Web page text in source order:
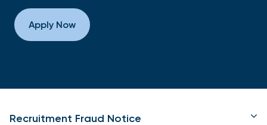
Apply Now
Recruitment Fraud Notice